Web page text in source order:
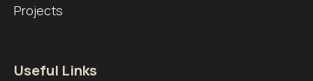
Projects
Useful Links